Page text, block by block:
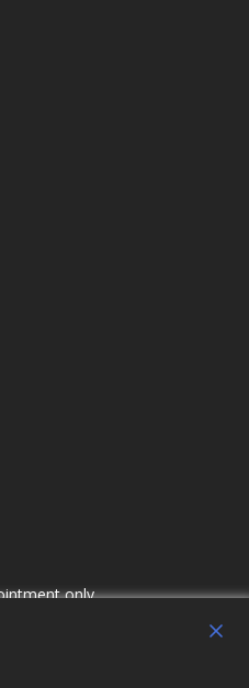
only.
sales and lettings